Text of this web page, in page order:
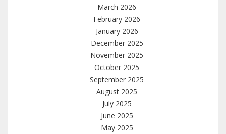
March 2026
February 2026
January 2026
December 2025
November 2025
October 2025
September 2025
August 2025
July 2025
June 2025
May 2025